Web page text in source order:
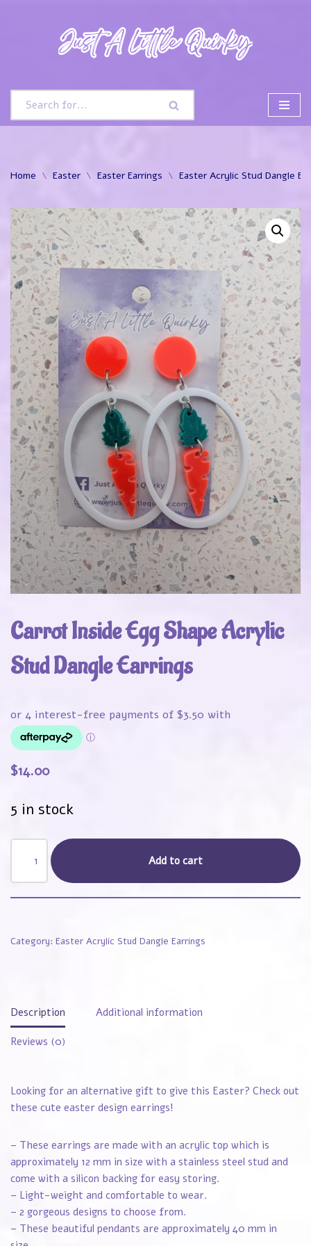
Home \ Easter \ Easter Earrings \ Easter Acrylic Stud Dangle
Carrot Inside Egg Shape Acrylic
Stud Dangle Earrings
$14.00
5 in stock
Add to cart
Category: Easter Acrylic Stud Dangle Earrings
Description Additional information
Reviews (0)
Looking for an alternative gift to give this Easter? Check out
these cute easter design earrings!
– These earrings are made with an acrylic top which is
approximately 12 mm in size with a stainless steel stud and
come with a silicon backing for easy storing.
– Light-weight and comfortable to wear.
– 2 gorgeous designs to choose from.
– These beautiful pendants are approximately 40 mm in